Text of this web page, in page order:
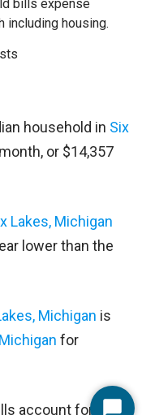
bills expense
including housing.
household in Six
or $14,357
Lakes, Michigan
lower than the
Michigan is
Michigan for
account for 22%